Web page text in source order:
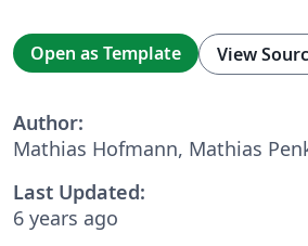
Open as Template View
Author:
Mathias Hofmann, Mathias
Last Updated:
6 years ago